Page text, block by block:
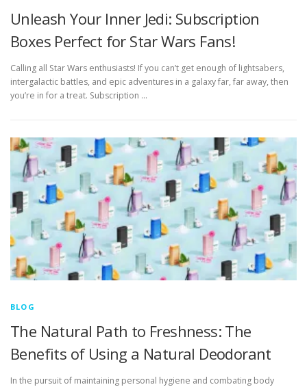
Unleash Your Inner Jedi: Subscription
Boxes Perfect for Star Wars Fans!
Calling all Star Wars enthusiasts! If you can’t get enough of lightsabers,
intergalactic battles, and epic adventures in a galaxy far, far away, then
you’re in for a treat. Subscription …
BLOG
The Natural Path to Freshness: The
Benefits of Using a Natural Deodorant
In the pursuit of maintaining personal hygiene and combating body